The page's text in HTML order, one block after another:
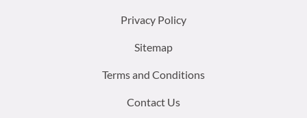
Privacy Policy
Sitemap
Terms and Conditions
Contact Us